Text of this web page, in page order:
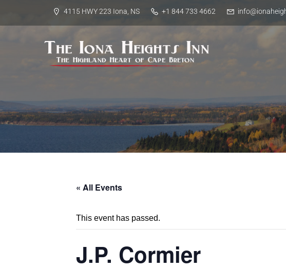
4115 HWY 223 Iona, NS +1 844 733 4662
« All Events
This event has passed.
J.P. Cormier